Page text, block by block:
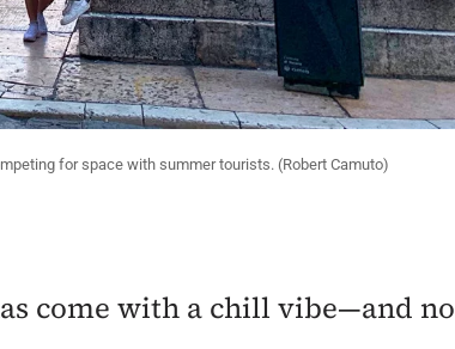
for space with summer tourists. (Robert Camuto)
come with a chill vibe—and no